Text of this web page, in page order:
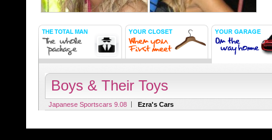
Boys & Their Toys
Japanese Sportscars 9.08 | Ezra's Cars